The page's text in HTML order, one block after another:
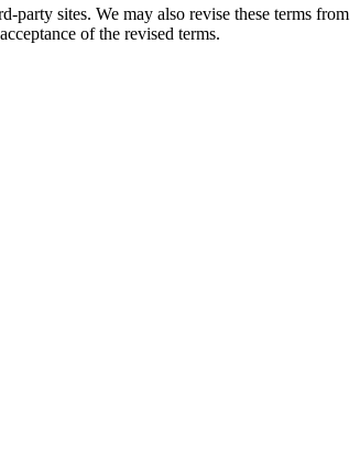
party sites. We may also revise these terms from
of the revised terms.